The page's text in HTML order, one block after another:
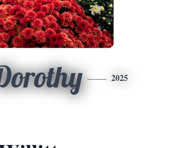
2025